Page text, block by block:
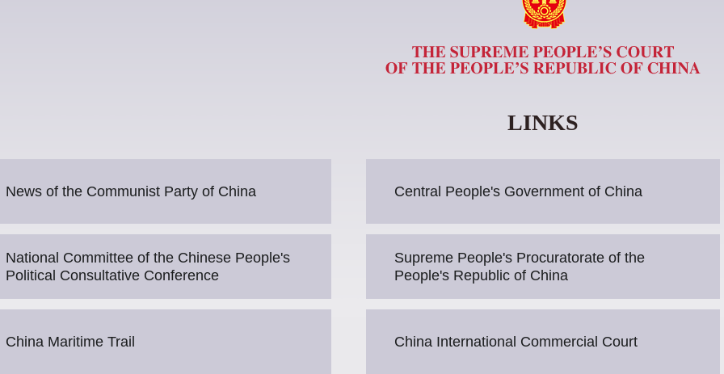
LINKS
News of the Communist Party of China Central People's Government of China
National Committee of the Chinese People's
Political Consultative Conference
Supreme People's Procuratorate of the
People's Republic of China
China Maritime Trail China International Commercial Court